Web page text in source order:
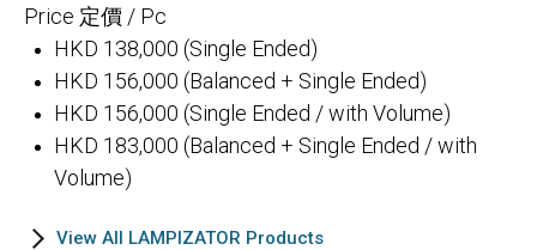
Price 定價 / Pc
HKD 138,000 (Single Ended)
HKD 156,000 (Balanced + Single Ended)
HKD 156,000 (Single Ended / with Volume)
HKD 183,000 (Balanced + Single Ended / with
Volume)
View All LAMPIZATOR Products